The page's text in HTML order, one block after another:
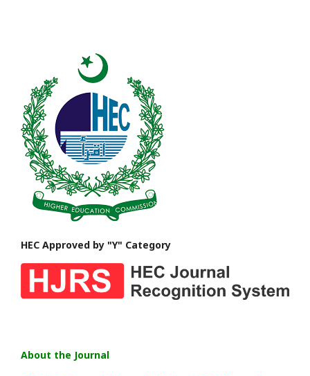
HEC Approved by "Y" Category
About the Journal